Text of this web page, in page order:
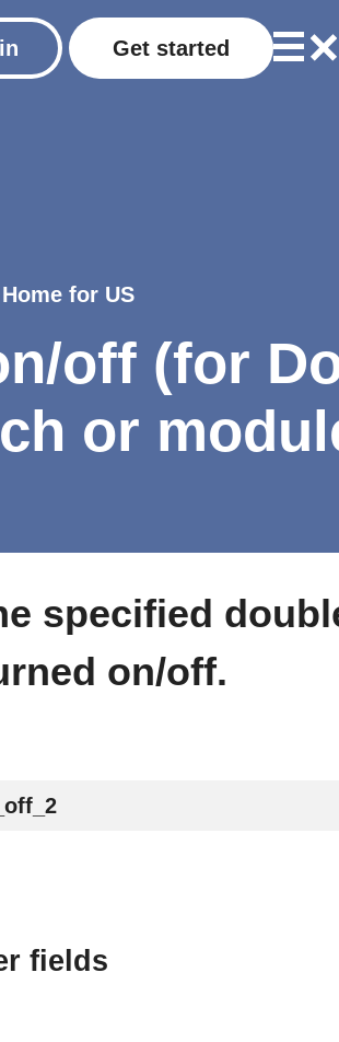
Get started
for US
off (for
or
specified
on/off.
fields